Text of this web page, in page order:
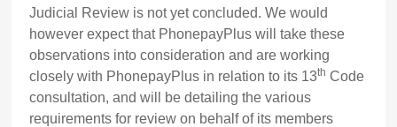
Judicial Review is not yet concluded. We would
however expect that PhonepayPlus will take these
observations into consideration and are working
closely with PhonepayPlus in relation to its 13th Code
consultation, and will be detailing the various
requirements for review on behalf of its members